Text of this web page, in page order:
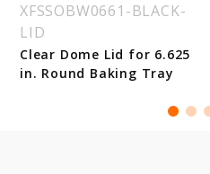
XFSSOBW0661-BLACK-
LID
Clear Dome Lid for 6.625
in. Round Baking Tray